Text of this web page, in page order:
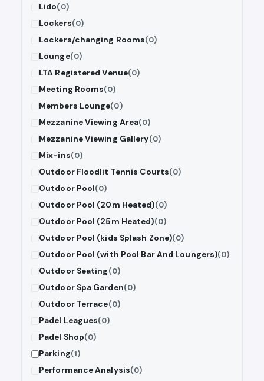
Lido(0)
Lockers(0)
Lockers/changing Rooms(0)
Lounge(0)
LTA Registered Venue(0)
Meeting Rooms(0)
Members Lounge(0)
Mezzanine Viewing Area(0)
Mezzanine Viewing Gallery(0)
Mix-ins(0)
Outdoor Floodlit Tennis Courts(0)
Outdoor Pool(0)
Outdoor Pool (20m Heated)(0)
Outdoor Pool (25m Heated)(0)
Outdoor Pool (kids Splash Zone)(0)
Outdoor Pool (with Pool Bar And Loungers)(0)
Outdoor Seating(0)
Outdoor Spa Garden(0)
Outdoor Terrace(0)
Padel Leagues(0)
Padel Shop(0)
Parking(1)
Performance Analysis(0)